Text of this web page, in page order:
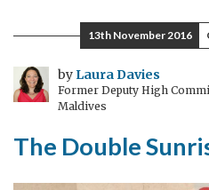
Brits
wear
the
Poppy?
13th November 2016
by Laura Davies
Former Deputy High
Maldives
The Double